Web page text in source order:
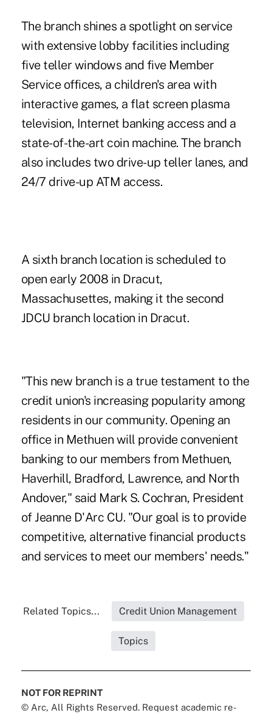
The branch shines a spotlight on service
with extensive lobby facilities including
five teller windows and five Member
Service offices, a children's area with
interactive games, a flat screen plasma
television, Internet banking access and a
state-of-the-art coin machine. The branch
also includes two drive-up teller lanes, and
24/7 drive-up ATM access.
A sixth branch location is scheduled to
open early 2008 in Dracut,
Massachusettes, making it the second
JDCU branch location in Dracut.
"This new branch is a true testament to the
credit union's increasing popularity among
residents in our community. Opening an
office in Methuen will provide convenient
banking to our members from Methuen,
Haverhill, Bradford, Lawrence, and North
Andover," said Mark S. Cochran, President
of Jeanne D'Arc CU. "Our goal is to provide
competitive, alternative financial products
and services to meet our members' needs."
Related Topics... Credit Union Management
Topics
NOT FOR REPRINT
© Arc, All Rights Reserved. Request academic re-